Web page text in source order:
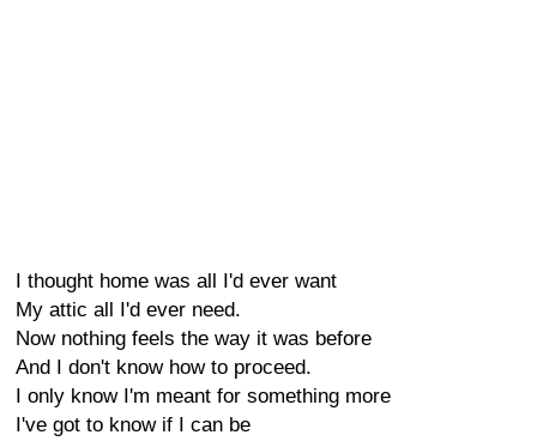
I thought home was all I'd ever want
My attic all I'd ever need.
Now nothing feels the way it was before
And I don't know how to proceed.
I only know I'm meant for something more
I've got to know if I can be